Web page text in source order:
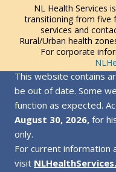
NL Health Services
transitioning from five
services and
Rural/Urban health
For corporate
This website contains
be out of date. Some
function as expected.
August 30, 2026, for
only.
For current information
visit